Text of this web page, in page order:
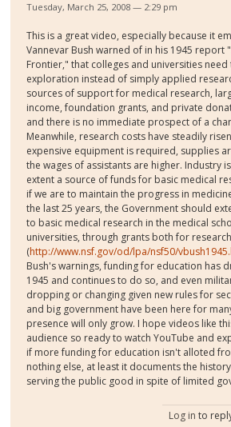
Tuesday, March 25, 2008 — 2:29 pm
This is a great video, especially because it
Vannevar Bush warned of in his 1945 report
Frontier," that colleges and universities
exploration instead of simply applied
sources of support for medical research,
income, foundation grants, and private
and there is no immediate prospect of a
Meanwhile, research costs have steadily
expensive equipment is required, supplies
the wages of assistants are higher. Industry
extent a source of funds for basic medical
if we are to maintain the progress in
the last 25 years, the Government should
to basic medical research in the medical
universities, through grants both for
(http://www.nsf.gov/od/lpa/nsf50/
Bush's warnings, funding for education has
1945 and continues to do so, and even
dropping or changing given new rules for
and big government have been here for
presence will only grow. I hope videos like
audience so ready to watch YouTube and
if more funding for education isn't alloted
nothing else, at least it documents the
serving the public good in spite of limited
Log in to